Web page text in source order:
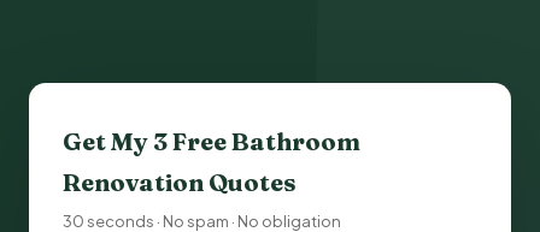
Get My 3 FreeBathroom
Renovation Quotes
30 seconds · No spam · No obligation